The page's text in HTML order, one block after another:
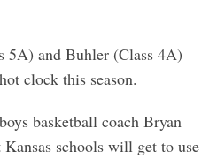
5A) and Buhler (Class 4A)
clock this season.
basketball coach Bryan
schools will get to use